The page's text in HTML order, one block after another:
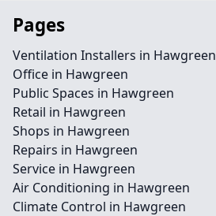
Pages
Ventilation Installers in Hawgreen
Office in Hawgreen
Public Spaces in Hawgreen
Retail in Hawgreen
Shops in Hawgreen
Repairs in Hawgreen
Service in Hawgreen
Air Conditioning in Hawgreen
Climate Control in Hawgreen